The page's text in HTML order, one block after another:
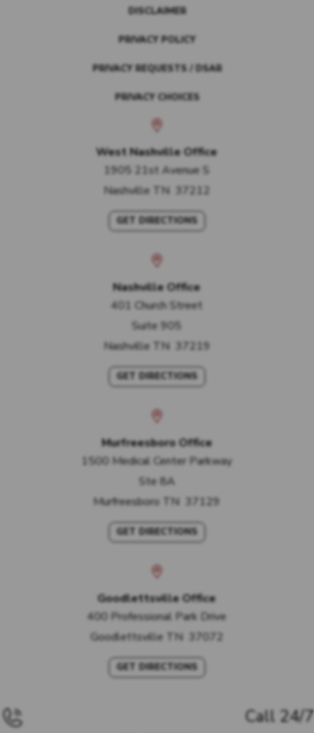
DISCLAIMER
PRIVACY POLICY
PRIVACY REQUESTS / DSAR
PRIVACY CHOICES
Call 24/7
West Nashville Office
1905 21st Avenue S
Nashville TN 37212
GET DIRECTIONS
Nashville Office
401 Church Street
Suite 905
Nashville TN 37219
GET DIRECTIONS
Murfreesboro Office
1500 Medical Center Parkway
Ste 8A
Murfreesboro TN 37129
GET DIRECTIONS
Goodlettsville Office
400 Professional Park Drive
Goodlettsville TN 37072
GET DIRECTIONS